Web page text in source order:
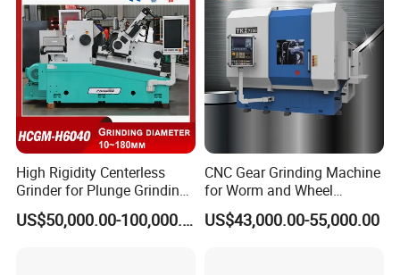
High Rigidity Centerless
Grinder for Plunge Grinding
Large Diameter & Heavy
Weight Bearing Rings
US$50,000.00-100,000.00
CNC Gear Grinding Machine
for Worm and Wheel
Ykz7230
US$43,000.00-55,000.00